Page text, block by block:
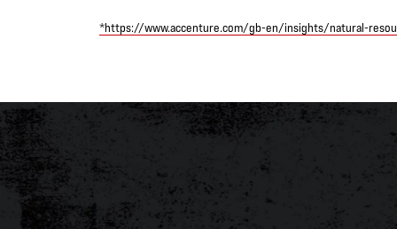
*https://www.accenture.com/gb-en/insights/natural-